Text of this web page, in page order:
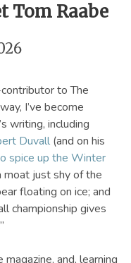
Tom Raabe
to The
I’ve become
writing, including
Duvall (and on his
spice up the Winter
moat just shy of the
floating on ice; and
championship gives
and, learning